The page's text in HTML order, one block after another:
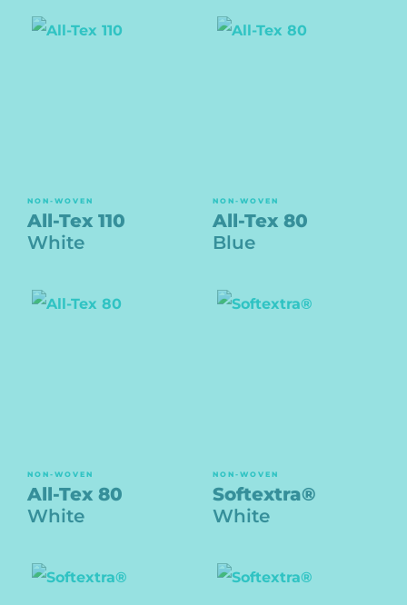
NON-WOVEN
All-Tex 110
White
NON-WOVEN
All-Tex 80
Blue
NON-WOVEN
All-Tex 80
White
NON-WOVEN
Softextra®
White